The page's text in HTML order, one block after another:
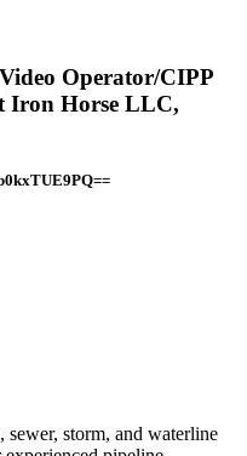
Operator/CIPP
Iron Horse LLC,
storm, and waterline